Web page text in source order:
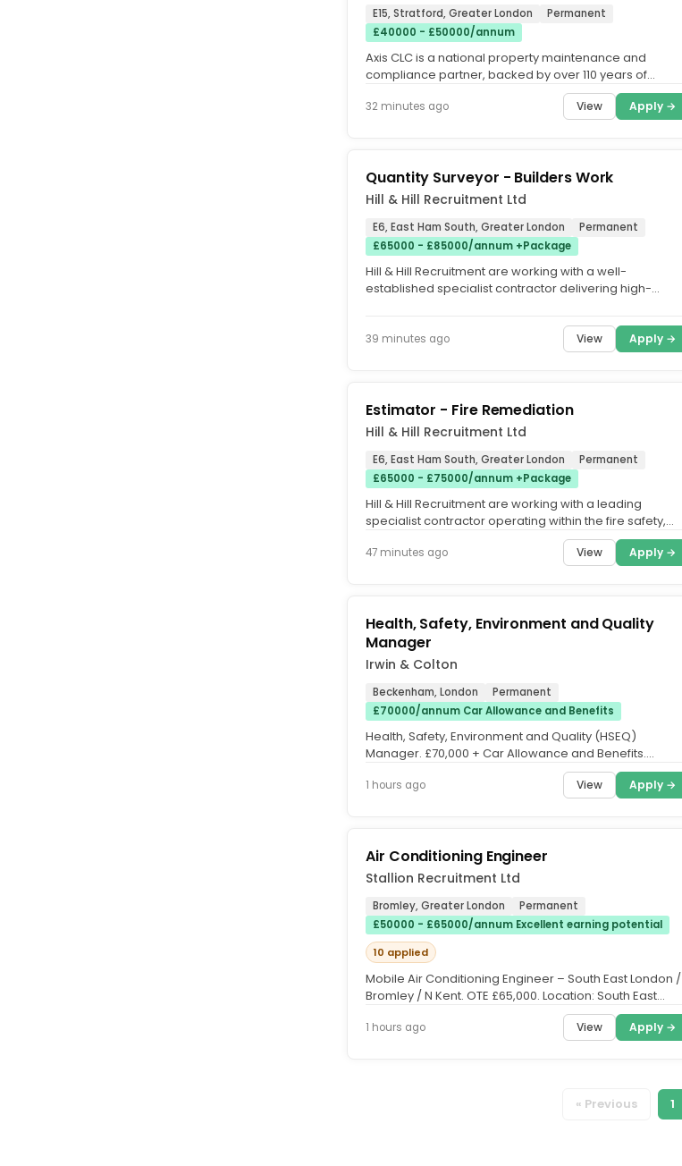
E15, Stratford, Greater London
Permanent
£40000 - £50000/annum
Axis CLC is a national property maintenance and
compliance partner, backed by over 110 years of
combined experience and operating...
32 minutes ago View Apply →
Quantity Surveyor - Builders Work
Hill & Hill Recruitment Ltd
E6, East Ham South, Greater London
Permanent
£65000 - £85000/annum +Package
Hill & Hill Recruitment are working with a well-
established specialist contractor delivering high-
39 minutes ago View Apply →
Estimator - Fire Remediation
Hill & Hill Recruitment Ltd
E6, East Ham South, Greater London
Permanent
£65000 - £75000/annum +Package
Hill & Hill Recruitment are working with a leading
specialist contractor operating within the fire safety,
47 minutes ago View Apply →
Health, Safety, Environment and Quality
Manager
Irwin & Colton
Beckenham, London
Permanent
£70000/annum Car Allowance and Benefits
Health, Safety, Environment and Quality (HSEQ)
Manager. £70,000 + Car Allowance and Benefits.
Beckenham. Are you ready to lead a...
1 hours ago View Apply →
Air Conditioning Engineer
Stallion Recruitment Ltd
Bromley, Greater London
Permanent
£50000 - £65000/annum Excellent earning potential
10 applied
Mobile Air Conditioning Engineer – South East London /
Bromley / N Kent. OTE £65,000. Location: South East
1 hours ago View Apply →
« Previous 1